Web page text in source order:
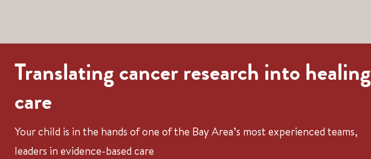
Translating cancer research into healing
care
Your child is in the hands of one of the Bay Area’s most experienced teams,
leaders in evidence-based care